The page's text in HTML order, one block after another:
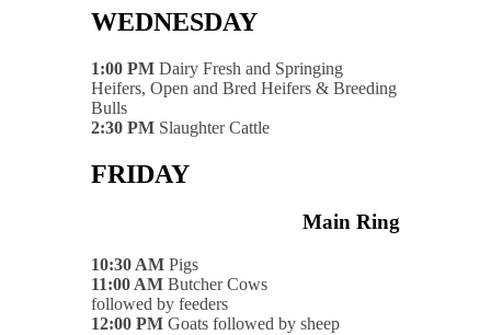
WEDNESDAY
1:00 PM Dairy Fresh and Springing
Heifers, Open and Bred Heifers & Breeding
Bulls
2:30 PM Slaughter Cattle
FRIDAY
Main Ring
10:30 AM Pigs
11:00 AM Butcher Cows
followed by feeders
12:00 PM Goats followed by sheep